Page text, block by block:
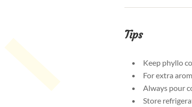
Tips
Keep phyllo
For extra
Always pour
Store